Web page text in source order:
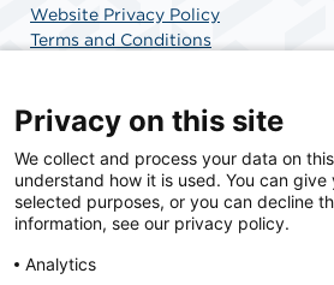
Website Privacy Policy
Terms and Conditions
SCA Health is a national surgical
committed to improving healthcare
Health is the partner of choice for
Privacy on this site
We collect and process your data on
understand how it is used. You can
selected purposes, or you can decline
information, see our privacy policy.
Analytics